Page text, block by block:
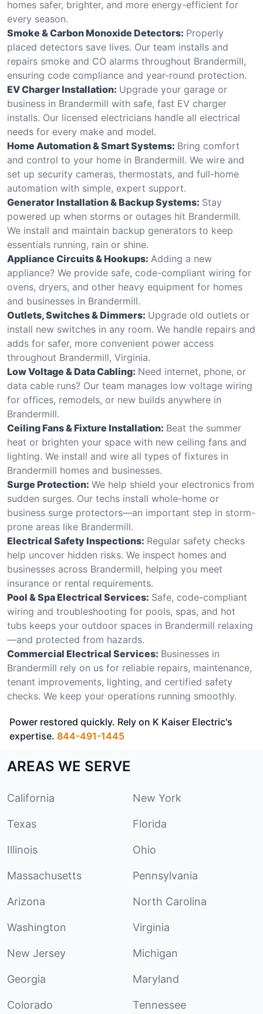
homes safer, brighter, and more energy-efficient for
every season.
Smoke & Carbon Monoxide Detectors: Properly
placed detectors save lives. Our team installs and
repairs smoke and CO alarms throughout Brandermill,
ensuring code compliance and year-round protection.
EV Charger Installation: Upgrade your garage or
business in Brandermill with safe, fast EV charger
installs. Our licensed electricians handle all electrical
needs for every make and model.
Home Automation & Smart Systems: Bring comfort
and control to your home in Brandermill. We wire and
set up security cameras, thermostats, and full-home
automation with simple, expert support.
Generator Installation & Backup Systems: Stay
powered up when storms or outages hit Brandermill.
We install and maintain backup generators to keep
essentials running, rain or shine.
Appliance Circuits & Hookups: Adding a new
appliance? We provide safe, code-compliant wiring for
ovens, dryers, and other heavy equipment for homes
and businesses in Brandermill.
Outlets, Switches & Dimmers: Upgrade old outlets or
install new switches in any room. We handle repairs and
adds for safer, more convenient power access
throughout Brandermill, Virginia.
Low Voltage & Data Cabling: Need internet, phone, or
data cable runs? Our team manages low voltage wiring
for offices, remodels, or new builds anywhere in
Brandermill.
Ceiling Fans & Fixture Installation: Beat the summer
heat or brighten your space with new ceiling fans and
lighting. We install and wire all types of fixtures in
Brandermill homes and businesses.
Surge Protection: We help shield your electronics from
sudden surges. Our techs install whole-home or
business surge protectors—an important step in storm-
prone areas like Brandermill.
Electrical Safety Inspections: Regular safety checks
help uncover hidden risks. We inspect homes and
businesses across Brandermill, helping you meet
insurance or rental requirements.
Pool & Spa Electrical Services: Safe, code-compliant
wiring and troubleshooting for pools, spas, and hot
tubs keeps your outdoor spaces in Brandermill relaxing
—and protected from hazards.
Commercial Electrical Services: Businesses in
Brandermill rely on us for reliable repairs, maintenance,
tenant improvements, lighting, and certified safety
checks. We keep your operations running smoothly.
Power restored quickly. Rely on K Kaiser Electric's
expertise. 844-491-1445
AREAS WE SERVE
California New York
Texas Florida
Illinois Ohio
Massachusetts Pennsylvania
Arizona North Carolina
Washington Virginia
New Jersey Michigan
Georgia Maryland
Colorado Tennessee